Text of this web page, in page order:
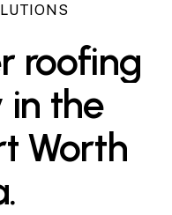
roofing
in the
Worth